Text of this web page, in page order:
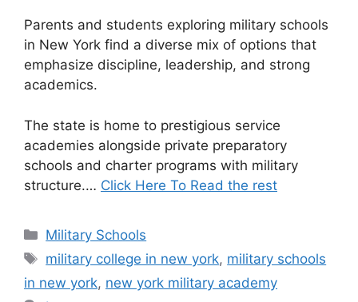
Parents and students exploring military schools
in New York find a diverse mix of options that
emphasize discipline, leadership, and strong
academics.
The state is home to prestigious service
academies alongside private preparatory
schools and charter programs with military
structure.… Click Here To Read the rest
Categories
Military Schools
Tags
military college in new york, military schools
in new york, new york military academy